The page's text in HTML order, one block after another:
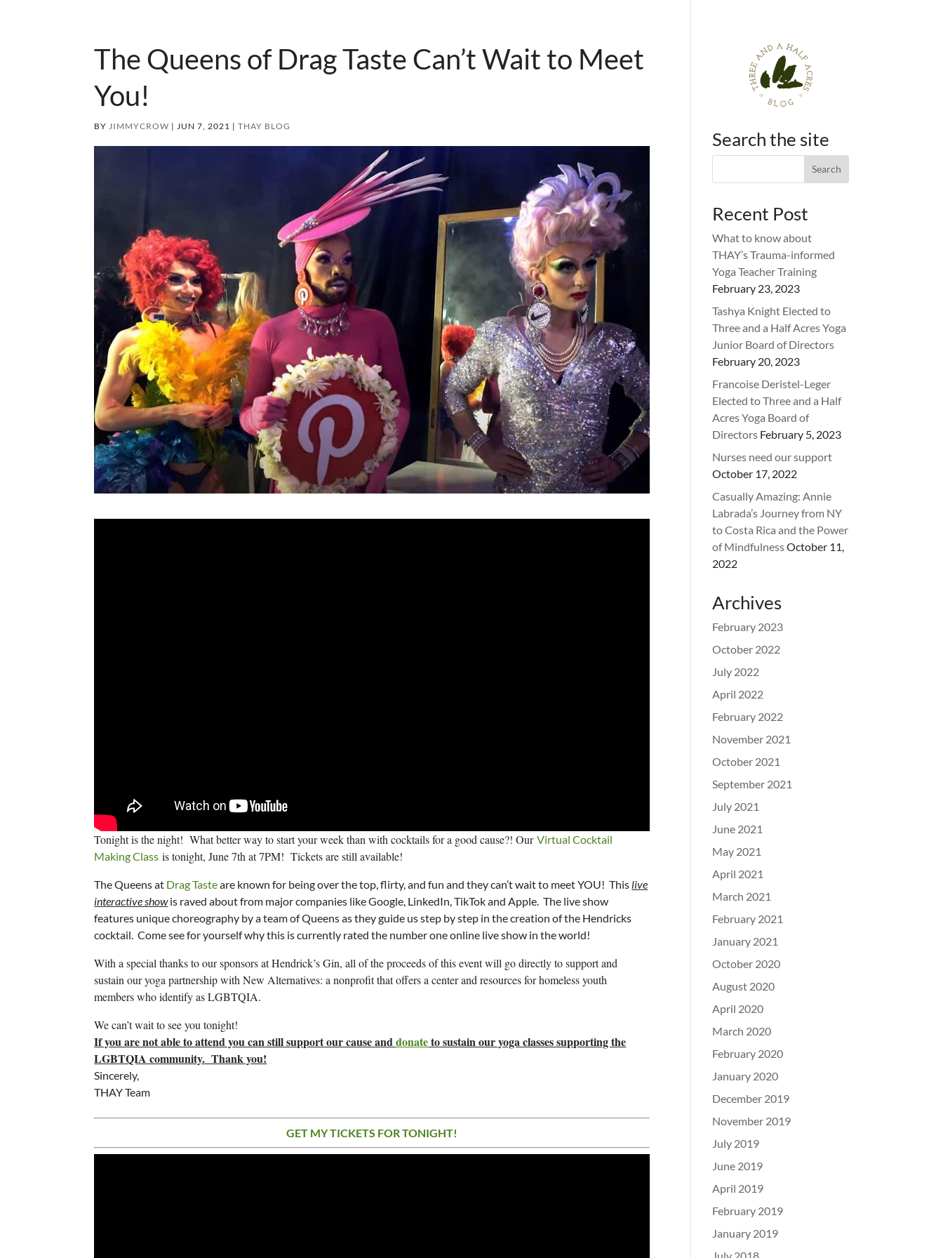
The Queens of Drag Taste Can’t Wait to Meet
You!
BYJIMMYCROW |JUN 7, 2021 |THAY BLOG
Tonight is the night! What better way to start your week than with cocktails for a good cause?! OurVirtual Cocktail
Making Class is tonight, June 7th at 7PM! Tickets are still available!
The Queens at Drag Tasteare known for being over the top, flirty, and fun and they can’t wait to meet YOU! This live
interactive showis raved about from major companies like Google, LinkedIn, TikTok and Apple. The live show
features unique choreography by a team of Queens as they guide us step by step in the creation of the Hendricks
cocktail. Come see for yourself why this is currently rated the number one online live show in the world!
With a special thanks to our sponsors at Hendrick’s Gin, all of the proceeds of this event will go directly to support and
sustain our yoga partnership with New Alternatives: a nonprofit that offers a center and resources for homeless youth
members who identify as LGBTQIA.
We can’t wait to see you tonight!
If you are not able to attend you can still support our cause anddonateto sustain our yoga classes supporting the
LGBTQIA community. Thank you!
Sincerely,
THAY Team
GET MY TICKETS FOR TONIGHT!
Search the site
Recent Post
What to know about
THAY’s Trauma-informed
Yoga Teacher Training
February 23, 2023
Tashya Knight Elected to
Three and a Half Acres Yoga
Junior Board of Directors
February 20, 2023
Francoise Deristel-Leger
Elected to Three and a Half
Acres Yoga Board of
Directors February 5, 2023
Nurses need our support
October 17, 2022
Casually Amazing: Annie
Labrada’s Journey from NY
to Costa Rica and the Power
of MindfulnessOctober 11,
2022
Archives
February 2023
October 2022
July 2022
April 2022
February 2022
November 2021
October 2021
September 2021
July 2021
June 2021
May 2021
April 2021
March 2021
February 2021
January 2021
October 2020
August 2020
April 2020
March 2020
February 2020
January 2020
December 2019
November 2019
July 2019
June 2019
April 2019
February 2019
January 2019